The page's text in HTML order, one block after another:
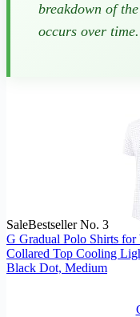
breakdown of
occurs over time.
SaleBestseller No. 3
G Gradual Polo Shirts
Collared Top Cooling
Black Dot, Medium